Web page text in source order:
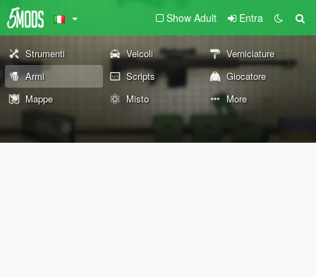
Show Adult Entra
Strumenti Veicoli
Verniciature
Armi
Scripts
Giocatore
Mappe
Misto More